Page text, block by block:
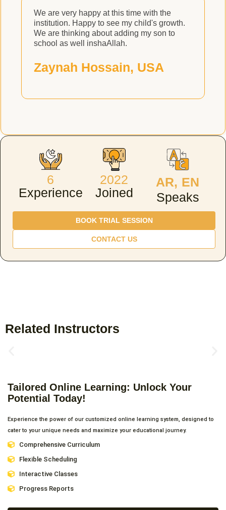
We are very happy at this time with the
institution. Happy to see my child's growth.
We are thinking about adding my son to
school as well inshaAllah.
Zaynah Hossain, USA
Experience
6
Joined
2022
AR, EN
Speaks
BOOK TRIAL SESSION
CONTACT US
Related Instructors
Tailored Online Learning: Unlock Your
Potential Today!
Experience the power of our customized online learning system, designed to
cater to your unique needs and maximize your educational journey.
Comprehensive Curriculum
Flexible Scheduling
Interactive Classes
Progress Reports